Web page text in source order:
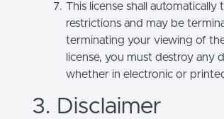
This license shall
restrictions and may be
terminating your viewing of
license, you must destroy any
whether in electronic or
3. Disclaimer